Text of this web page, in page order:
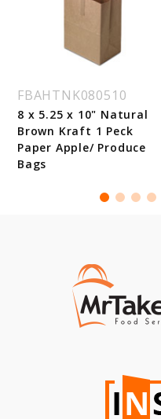
FBAHTNK080510
8 x 5.25 x 10" Natural
Brown Kraft 1 Peck
Paper Apple/ Produce
Bags